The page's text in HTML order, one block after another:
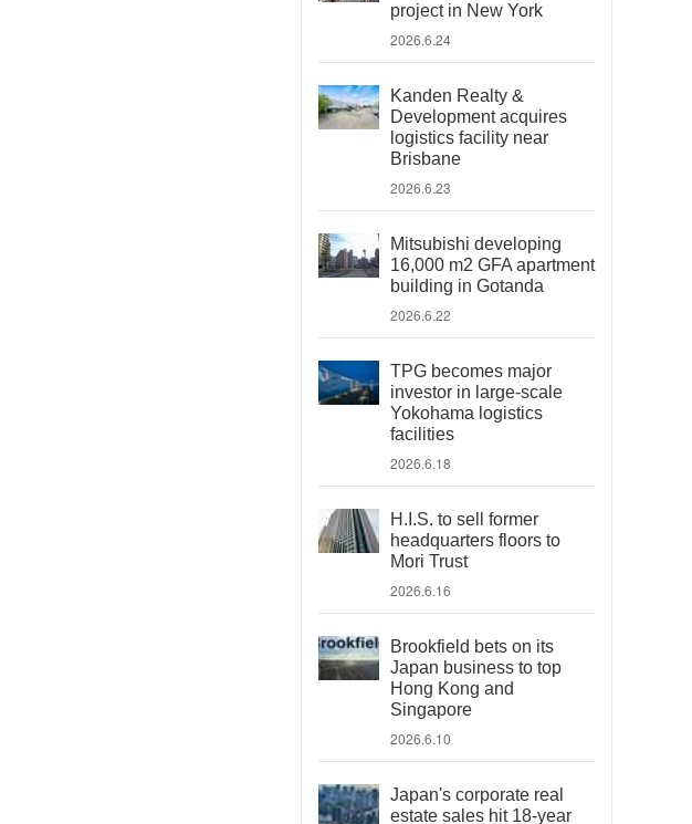
project in New York
2026.6.24
Kanden Realty &
Development acquires
logistics facility near
Brisbane
2026.6.23
Mitsubishi developing
16,000 m2 GFA apartment
building in Gotanda
2026.6.22
TPG becomes major
investor in large-scale
Yokohama logistics
facilities
2026.6.18
H.I.S. to sell former
headquarters floors to
Mori Trust
2026.6.16
Brookfield bets on its
Japan business to top
Hong Kong and
Singapore
2026.6.10
Japan's corporate real
estate sales hit 18-year